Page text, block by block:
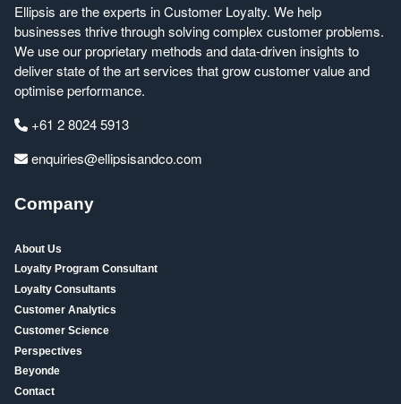
Ellipsis are the experts in Customer Loyalty. We help
businesses thrive through solving complex customer problems.
We use our proprietary methods and data-driven insights to
deliver state of the art services that grow customer value and
optimise performance.
+61 2 8024 5913
enquiries@ellipsisandco.com
Company
About Us
Loyalty Program Consultant
Loyalty Consultants
Customer Analytics
Customer Science
Perspectives
Beyonde
Contact